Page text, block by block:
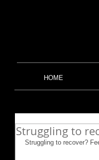
HOME
Struggling to
Struggling to recover?